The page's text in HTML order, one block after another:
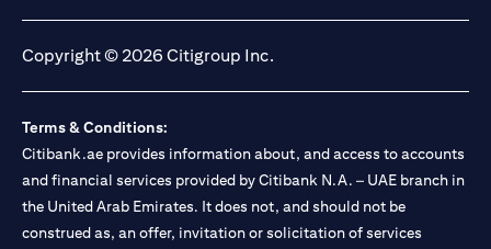
Copyright © 2026 Citigroup Inc.
Terms & Conditions:
Citibank.ae provides information about, and access to accounts
and financial services provided by Citibank N.A. – UAE branch in
the United Arab Emirates. It does not, and should not be
construed as, an offer, invitation or solicitation of services